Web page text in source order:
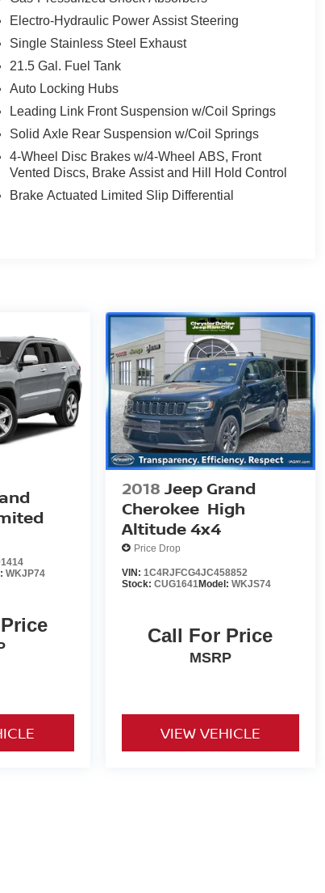
Electro-Hydraulic Power Assist Steering
Single Stainless Steel Exhaust
21.5 Gal. Fuel Tank
Auto Locking Hubs
Leading Link Front Suspension w/Coil Springs
Solid Axle Rear Suspension w/Coil Springs
4-Wheel Disc Brakes w/4-Wheel ABS, Front
Vented Discs, Brake Assist and Hill Hold Control
Brake Actuated Limited Slip Differential
WKJP74
2018 Jeep Grand
Cherokee High
Altitude 4x4
Price Drop
VIN: 1C4RJFCG4JC458852
Stock: CUG1641Model: WKJS74
Call For Price
MSRP
VIEW VEHICLE